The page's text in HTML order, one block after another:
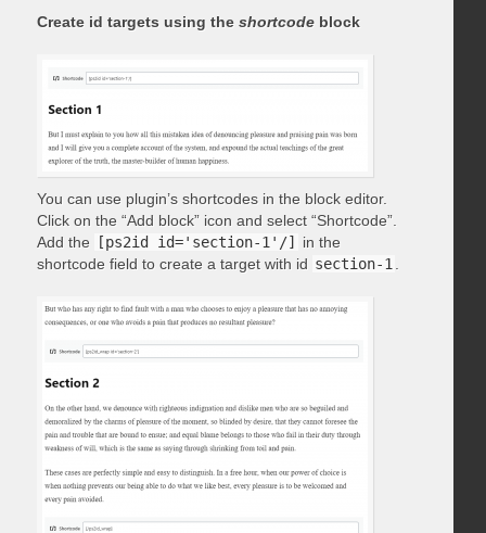
Create id targets using the shortcodeblock
You can use plugin’s shortcodes in the block editor.
Click on the “Add block” icon and select “Shortcode”.
Add the
[ps2id id='section-1'/]
in the
shortcode field to create a target with id section-1